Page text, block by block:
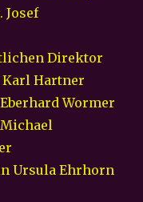
Josef
Direktor
Karl Hartner
Wormer
Ursula Ehrhorn